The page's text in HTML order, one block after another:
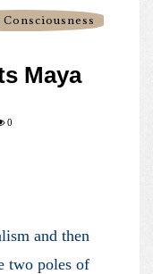
Maya
0
and then
two poles of